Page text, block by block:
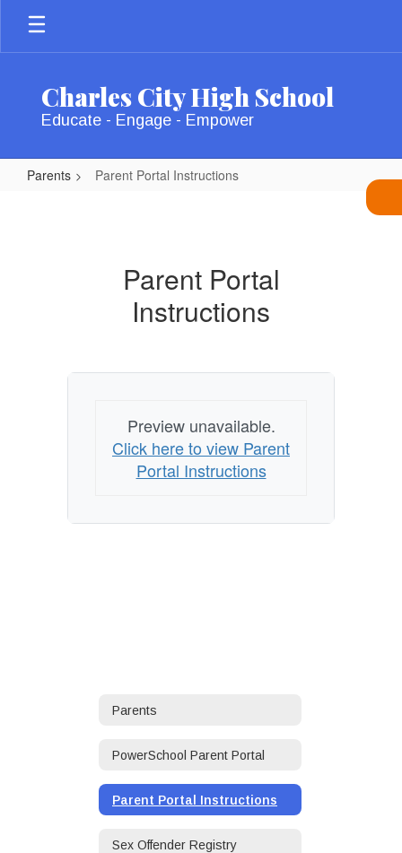
main
Charles City High School
Educate - Engage - Empower
Parents Parent Portal Instructions
Parent Portal
Instructions
Preview unavailable.
Click here to view Parent
Portal Instructions
Parents
PowerSchool Parent Portal
Parent Portal Instructions
Sex Offender Registry